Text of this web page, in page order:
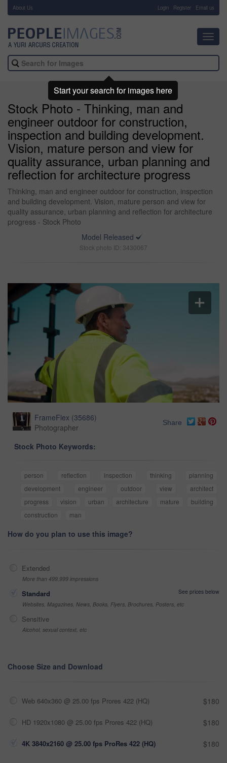
About Us Login Register Email us
Stock Photo - Thinking, man and
engineer outdoor for construction,
inspection and building development.
Vision, mature person and view for
quality assurance, urban planning and
reflection for architecture progress
Thinking, man and engineer outdoor for construction, inspection
and building development. Vision, mature person and view for
quality assurance, urban planning and reflection for architecture
progress - Stock Photo
Model Released
Stock photo ID: 3430067
FrameFlex (35686)
Photographer
Share
Stock Photo Keywords:
person reflection inspection thinking
planning
development
engineer outdoor view
architect
progress
vision urban architecture mature
building
construction
man
How do you plan to use this image?
Extended
More than 499,999 impressions
Standard
See prices below
Websites, Magazines, News, Books, Flyers, Brochures, Posters, etc
Sensitive
Alcohol, sexual context, etc
Choose Size and Download
Web 640x360 @ 25.00 fps Prores 422 (HQ) $180
HD 1920x1080 @ 25.00 fps Prores 422 (HQ) $180
4K 3840x2160 @ 25.00 fps ProRes 422 (HQ) $180
Start your search for images here